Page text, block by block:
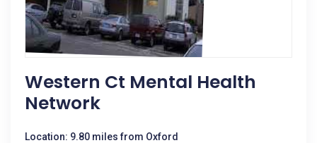
Western Ct Mental Health
Network
Location: 9.80 miles from Oxford